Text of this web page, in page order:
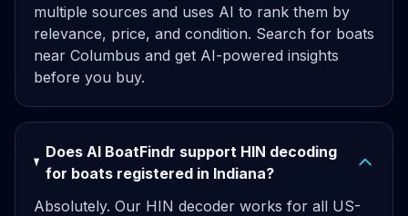
multiple sources and uses AI to rank them by
relevance, price, and condition. Search for boats
near Columbus and get AI-powered insights
before you buy.
Does AI BoatFindr support HIN decoding
for boats registered in Indiana?
Absolutely. Our HIN decoder works for all US-